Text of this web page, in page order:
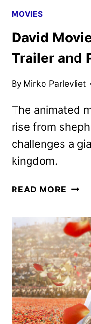
MOVIES
David
Trailer and
By Mirko Parlevliet
The animated
rise from
challenges a
kingdom.
READ MORE DAVID
NEW
AND